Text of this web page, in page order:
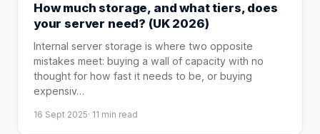
How much storage, and what tiers, does
your server need? (UK 2026)
Internal server storage is where two opposite
mistakes meet: buying a wall of capacity with no
thought for how fast it needs to be, or buying
expensiv…
16 Sept 2025· 11 min read